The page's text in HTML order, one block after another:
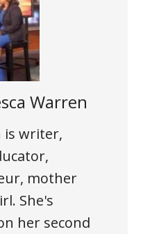
Warren
is writer,
mother
She's
her second